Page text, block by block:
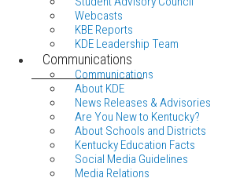
Webcasts
KBE Reports
KDE Leadership Team
Communications
Communications
About KDE
News Releases & Advisories
Are You New to Kentucky?
About Schools and Districts
Kentucky Education Facts
Social Media Guidelines
Media Relations